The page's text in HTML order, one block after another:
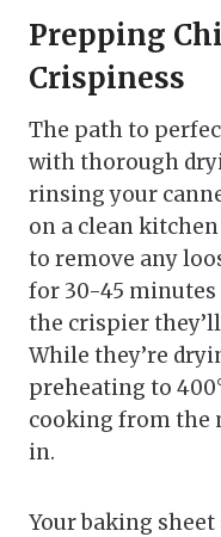
Prepping
Crispiness
The path to
with thorough
rinsing your
on a clean
to remove any
for 30-45
the crispier
While they’re
preheating to
cooking from the
in.
Your baking